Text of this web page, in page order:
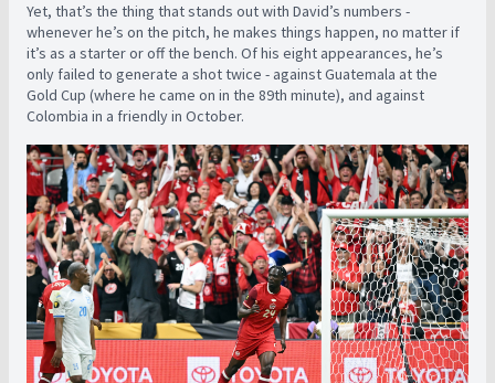
Yet, that’s the thing that stands out with David’s numbers -
whenever he’s on the pitch, he makes things happen, no matter if
it’s as a starter or off the bench. Of his eight appearances, he’s
only failed to generate a shot twice - against Guatemala at the
Gold Cup (where he came on in the 89th minute), and against
Colombia in a friendly in October.